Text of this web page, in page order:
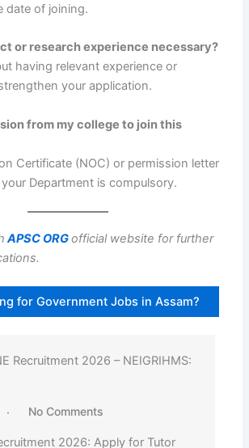
date of joining.
or research experience necessary?
having relevant experience or
your application.
from my college to join this
Certificate (NOC) or permission letter
Department is compulsory.
APSC ORGofficial website for further
for Government Jobs in Assam?
Recruitment 2026 – NEIGRIHMS:
No Comments
2026: Apply for Tutor